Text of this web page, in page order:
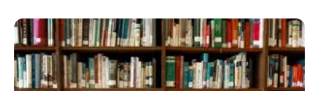
02.21.25
–
Bookshelves